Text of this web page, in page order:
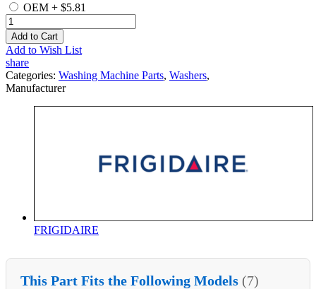
OEM + $5.81
Add to Cart
Add to Wish List
share
Categories: Washing Machine Parts, Washers,
Manufacturer
FRIGIDAIRE
This Part Fits the Following Models (7)